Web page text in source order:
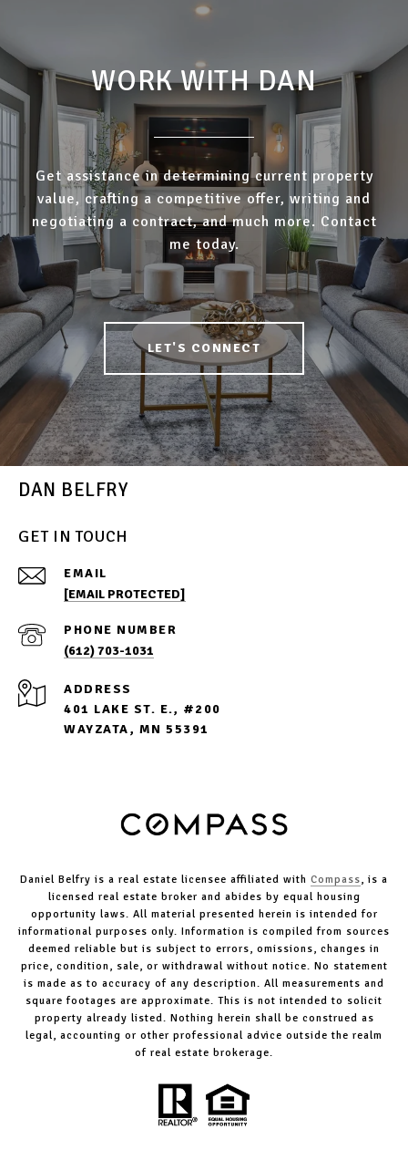
WORK WITH DAN
Get assistance in determining current property
value, crafting a competitive offer, writing and
negotiating a contract, and much more. Contact
me today.
LET'S CONNECT
DAN BELFRY
GET IN TOUCH
EMAIL
[EMAIL PROTECTED]
PHONE NUMBER
(612) 703-1031
ADDRESS
401 LAKE ST. E., #200
WAYZATA, MN 55391
Daniel Belfry is a real estate licensee affiliated with Compass, is a
licensed real estate broker and abides by equal housing
opportunity laws. All material presented herein is intended for
informational purposes only. Information is compiled from sources
deemed reliable but is subject to errors, omissions, changes in
price, condition, sale, or withdrawal without notice. No statement
is made as to accuracy of any description. All measurements and
square footages are approximate. This is not intended to solicit
property already listed. Nothing herein shall be construed as
legal, accounting or other professional advice outside the realm
of real estate brokerage.